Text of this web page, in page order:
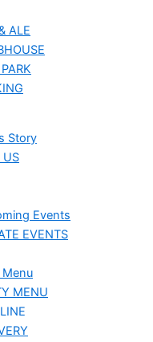
ALE
Story
US
Events
EVENTS
Menu
MENU